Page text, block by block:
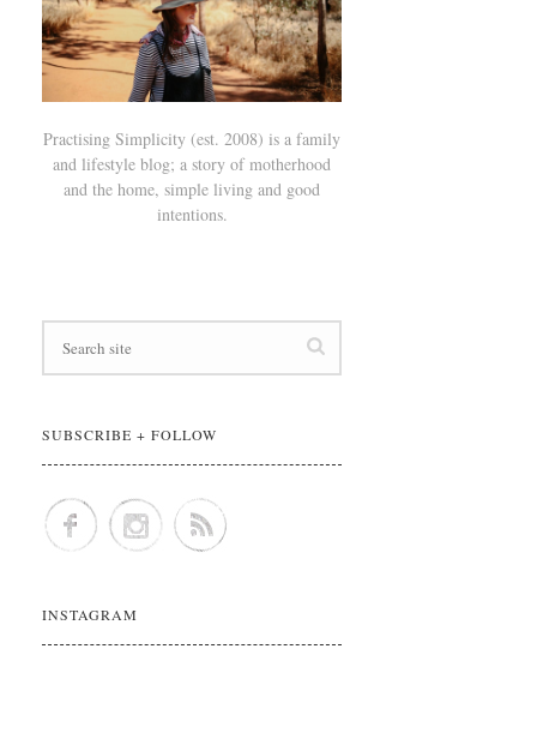
Practising Simplicity (est. 2008) is a family
and lifestyle blog; a story of motherhood
and the home, simple living and good
intentions.
SUBSCRIBE + FOLLOW
INSTAGRAM